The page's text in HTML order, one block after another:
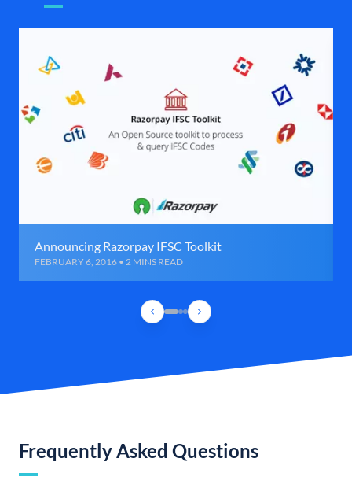
Announcing Razorpay IFSC Toolkit
FEBRUARY 6, 2016 • 2 MINS READ
Frequently Asked Questions